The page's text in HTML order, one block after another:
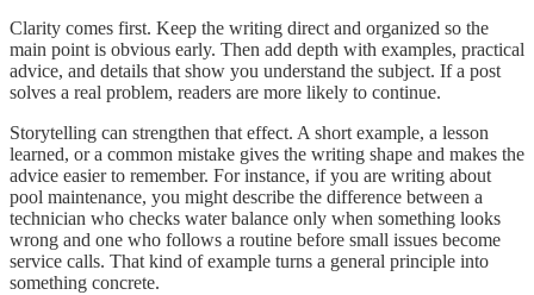
Clarity comes first. Keep the writing direct and organized so the
main point is obvious early. Then add depth with examples, practical
advice, and details that show you understand the subject. If a post
solves a real problem, readers are more likely to continue.
Storytelling can strengthen that effect. A short example, a lesson
learned, or a common mistake gives the writing shape and makes the
advice easier to remember. For instance, if you are writing about
pool maintenance, you might describe the difference between a
technician who checks water balance only when something looks
wrong and one who follows a routine before small issues become
service calls. That kind of example turns a general principle into
something concrete.